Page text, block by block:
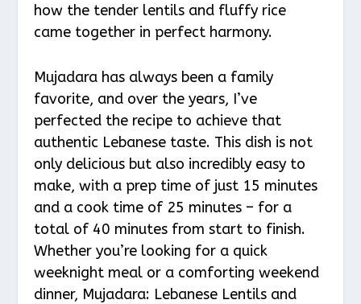
how the tender lentils and fluffy rice
came together in perfect harmony.
Mujadara has always been a family
favorite, and over the years, I’ve
perfected the recipe to achieve that
authentic Lebanese taste. This dish is not
only delicious but also incredibly easy to
make, with a prep time of just 15 minutes
and a cook time of 25 minutes – for a
total of 40 minutes from start to finish.
Whether you’re looking for a quick
weeknight meal or a comforting weekend
dinner, Mujadara: Lebanese Lentils and